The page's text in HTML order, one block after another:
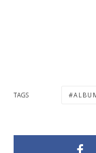
TAGS